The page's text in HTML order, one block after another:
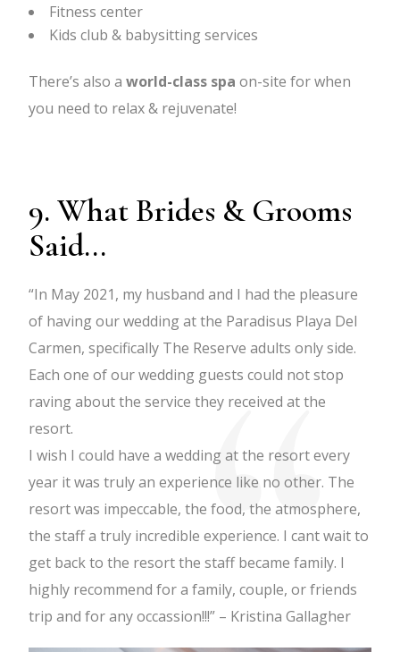
Fitness center
Kids club & babysitting services
There’s also aworld-class spa on-site for when
you need to relax & rejuvenate!
9. What Brides & Grooms
Said...
“In May 2021, my husband and I had the pleasure
of having our wedding at the Paradisus Playa Del
Carmen, specifically The Reserve adults only side.
Each one of our wedding guests could not stop
raving about the service they received at the
resort.
I wish I could have a wedding at the resort every
year it was truly an experience like no other. The
resort was impeccable, the food, the atmosphere,
the staff a truly incredible experience. I cant wait to
get back to the resort the staff became family. I
highly recommend for a family, couple, or friends
trip and for any occassion!!!” – Kristina Gallagher